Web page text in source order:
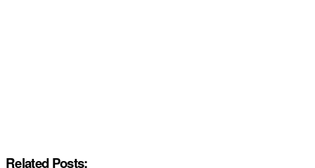
Related Posts: